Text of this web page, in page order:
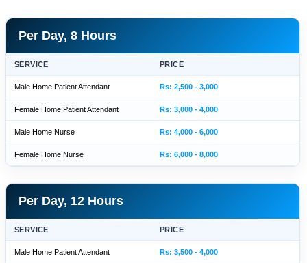
Per Day, 8 Hours
SERVICE PRICE
Male Home Patient Attendant Rs: 2,500 - 3,000
Female Home Patient Attendant Rs: 3,000 - 4,000
Male Home Nurse Rs: 4,000 - 6,000
Female Home Nurse Rs: 6,000 - 8,000
Per Day, 12 Hours
SERVICE PRICE
Male Home Patient Attendant Rs: 3,500 - 4,000